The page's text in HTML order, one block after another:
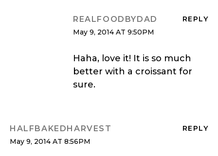
REPLY
REALFOODBYDAD
May 9, 2014 AT 9:50PM
Haha, love it! It is so much
better with a croissant for
sure.
REPLY
HALFBAKEDHARVEST
May 9, 2014 AT 8:56PM